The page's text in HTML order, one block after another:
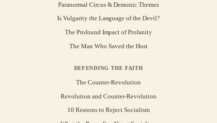
Paranormal Circus & Demonic Themes
Is Vulgarity the Language of the Devil?
The Profound Impact of Profanity
The Man Who Saved the Host
DEFENDING THE FAITH
The Counter-Revolution
Revolution and Counter-Revolution
10 Reasons to Reject Socialism